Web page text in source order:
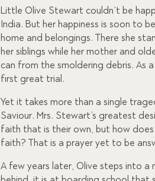
r rating
Little Olive Stewart couldn’t be
India. But her happiness is soon to
home and belongings. There she
her siblings while her mother and
can from the smoldering debris. As
first great trial.
Yet it takes more than a single
Saviour. Mrs. Stewart’s greatest
faith that is their own, but how does
faith? That is a prayer yet to be
A few years later, Olive steps into